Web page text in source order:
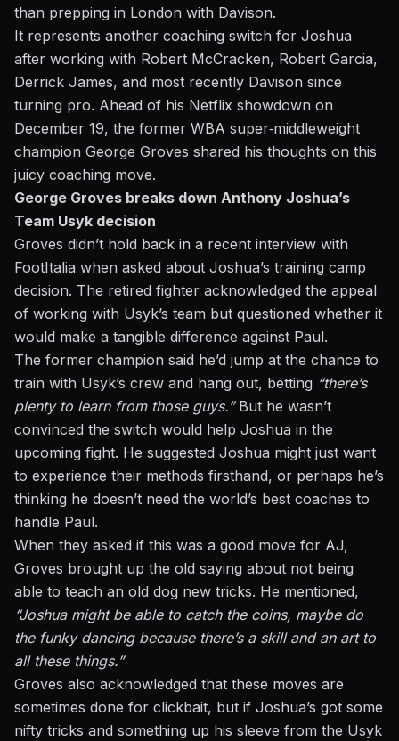
than prepping in London with Davison.
It represents another coaching switch for Joshua
after working with Robert McCracken, Robert Garcia,
Derrick James, and most recently Davison since
turning pro. Ahead of his Netflix showdown on
December 19, the former WBA super‑middleweight
champion George Groves shared his thoughts on this
juicy coaching move.
George Groves breaks down Anthony Joshua’s
Team Usyk decision
Groves didn’t hold back in a recent interview with
FootItalia when asked about Joshua’s training camp
decision. The retired fighter acknowledged the appeal
of working with Usyk’s team but questioned whether it
would make a tangible difference against Paul.
The former champion said he’d jump at the chance to
train with Usyk’s crew and hang out, betting “there’s
plenty to learn from those guys.”But he wasn’t
convinced the switch would help Joshua in the
upcoming fight. He suggested Joshua might just want
to experience their methods firsthand, or perhaps he’s
thinking he doesn’t need the world’s best coaches to
handle Paul.
When they asked if this was a good move for AJ,
Groves brought up the old saying about not being
able to teach an old dog new tricks. He mentioned,
“Joshua might be able to catch the coins, maybe do
the funky dancing because there’s a skill and an art to
all these things.”
Groves also acknowledged that these moves are
sometimes done for clickbait, but if Joshua’s got some
nifty tricks and something up his sleeve from the Usyk